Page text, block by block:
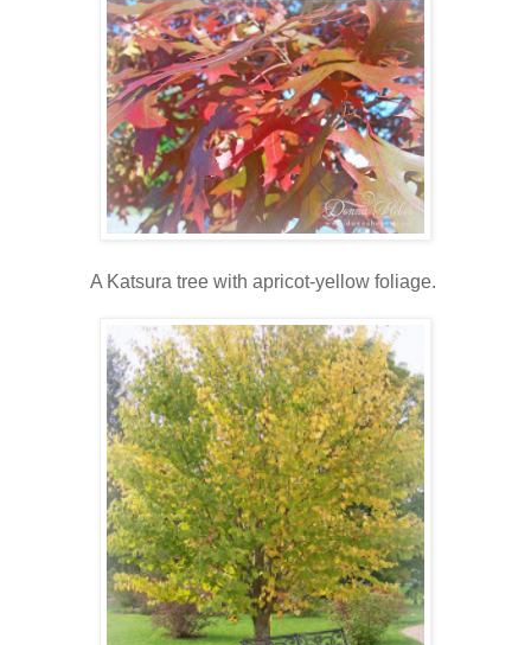
A Katsura tree with apricot-yellow foliage.